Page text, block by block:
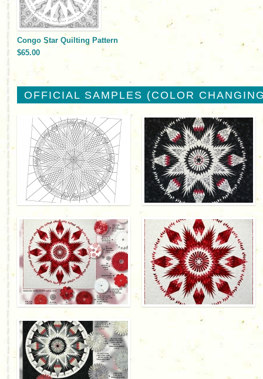
Congo Star Quilting Pattern
$65.00
OFFICIAL SAMPLES (COLOR